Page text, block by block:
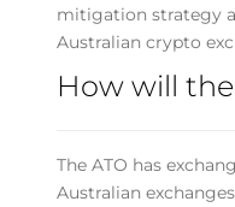
mitigation strategy
Australian crypto
How will
The ATO has
Australian